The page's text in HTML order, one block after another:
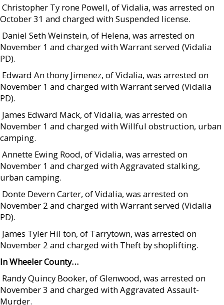
 Christopher Ty rone Powell, of Vidalia, was arrested on
October 31 and charged with Suspended license.
 Daniel Seth Weinstein, of Helena, was arrested on
November 1 and charged with Warrant served (Vidalia
PD).
 Edward An thony Jimenez, of Vidalia, was arrested on
November 1 and charged with Warrant served (Vidalia
PD).
 James Edward Mack, of Vidalia, was arrested on
November 1 and charged with Willful obstruction, urban
camping.
 Annette Ewing Rood, of Vidalia, was arrested on
November 1 and charged with Aggravated stalking,
urban camping.
 Donte Devern Carter, of Vidalia, was arrested on
November 2 and charged with Warrant served (Vidalia
PD).
 James Tyler Hil ton, of Tarrytown, was arrested on
November 2 and charged with Theft by shoplifting.
In Wheeler County…
 Randy Quincy Booker, of Glenwood, was arrested on
November 3 and charged with Aggravated Assault-
Murder.